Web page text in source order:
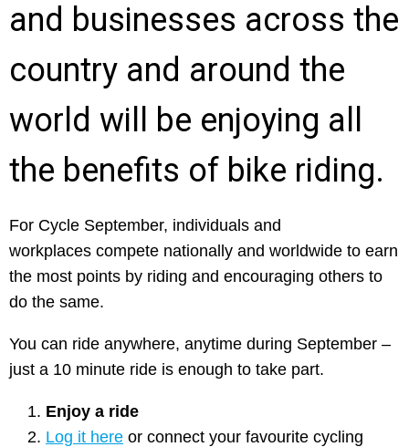
and businesses across the
country and around the
world will be enjoying all
the benefits of bike riding.
For Cycle September, individuals and
workplaces compete nationally and worldwide to earn
the most points by riding and encouraging others to
do the same.
You can ride anywhere, anytime during September –
just a 10 minute ride is enough to take part.
Enjoy a ride
Log it here or connect your favourite cycling